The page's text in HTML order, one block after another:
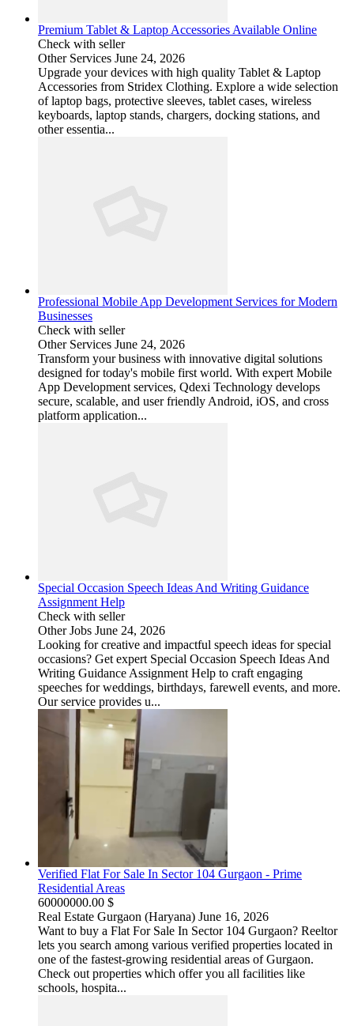
Premium Tablet & Laptop Accessories Available Online
Check with seller
Other Services June 24, 2026
Upgrade your devices with high quality Tablet & Laptop
Accessories from Stridex Clothing. Explore a wide selection
of laptop bags, protective sleeves, tablet cases, wireless
keyboards, laptop stands, chargers, docking stations, and
other essentia...
Professional Mobile App Development Services for Modern
Businesses
Check with seller
Other Services June 24, 2026
Transform your business with innovative digital solutions
designed for today's mobile first world. With expert Mobile
App Development services, Qdexi Technology develops
secure, scalable, and user friendly Android, iOS, and cross
platform application...
Special Occasion Speech Ideas And Writing Guidance
Assignment Help
Check with seller
Other Jobs June 24, 2026
Looking for creative and impactful speech ideas for special
occasions? Get expert Special Occasion Speech Ideas And
Writing Guidance Assignment Help to craft engaging
speeches for weddings, birthdays, farewell events, and more.
Our service provides u...
Verified Flat For Sale In Sector 104 Gurgaon - Prime
Residential Areas
60000000.00 $
Real Estate Gurgaon (Haryana) June 16, 2026
Want to buy a Flat For Sale In Sector 104 Gurgaon? Reeltor
lets you search among various verified properties located in
one of the fastest-growing residential areas of Gurgaon.
Check out properties which offer you all facilities like
schools, hospita...